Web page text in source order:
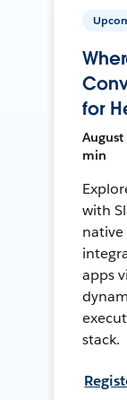
for
August
min
with
native
apps
stack.